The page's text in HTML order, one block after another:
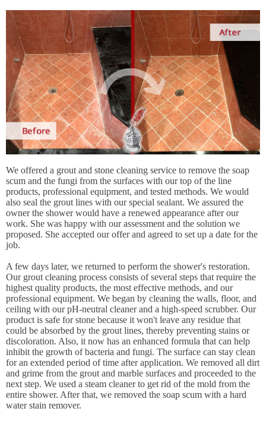
We offered a grout and stone cleaning service to remove the soap
scum and the fungi from the surfaces with our top of the line
products, professional equipment, and tested methods. We would
also seal the grout lines with our special sealant. We assured the
owner the shower would have a renewed appearance after our
work. She was happy with our assessment and the solution we
proposed. She accepted our offer and agreed to set up a date for the
job.
A few days later, we returned to perform the shower's restoration.
Our grout cleaning process consists of several steps that require the
highest quality products, the most effective methods, and our
professional equipment. We began by cleaning the walls, floor, and
ceiling with our pH-neutral cleaner and a high-speed scrubber. Our
product is safe for stone because it won't leave any residue that
could be absorbed by the grout lines, thereby preventing stains or
discoloration. Also, it now has an enhanced formula that can help
inhibit the growth of bacteria and fungi. The surface can stay clean
for an extended period of time after application. We removed all dirt
and grime from the grout and marble surfaces and proceeded to the
next step. We used a steam cleaner to get rid of the mold from the
entire shower. After that, we removed the soap scum with a hard
water stain remover.